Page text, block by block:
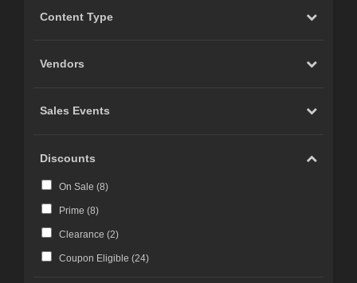
Content Type
Vendors
Sales Events
Discounts
On Sale (8)
Prime (8)
Clearance (2)
Coupon Eligible (24)